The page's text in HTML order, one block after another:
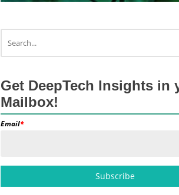
Get DeepTech Insights in
Mailbox!
Email*